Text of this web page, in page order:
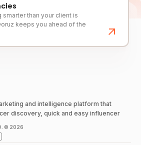
smarter than your client is
keeps you ahead of the
and intelligence platform that
discovery, quick and easy influencer
© 2026